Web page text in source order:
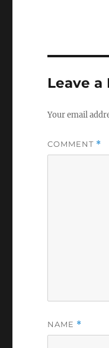
Leave a
Your email
COMMENT *
NAME *